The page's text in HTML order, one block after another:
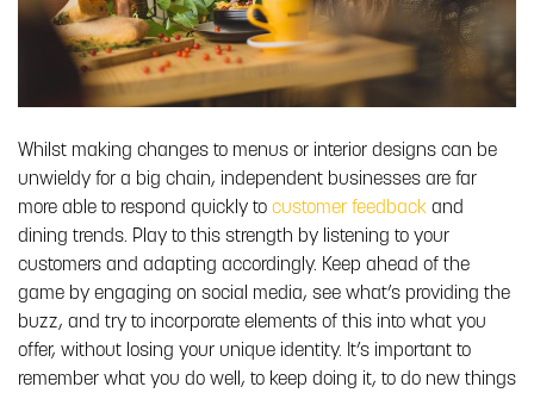
Whilst making changes to menus or interior designs can be
unwieldy for a big chain, independent businesses are far
more able to respond quickly to customer feedback and
dining trends. Play to this strength by listening to your
customers and adapting accordingly. Keep ahead of the
game by engaging on social media, see what’s providing the
buzz, and try to incorporate elements of this into what you
offer, without losing your unique identity. It’s important to
remember what you do well, to keep doing it, to do new things